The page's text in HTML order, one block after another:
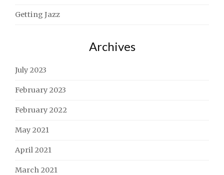
Getting Jazz
Archives
July 2023
February 2023
February 2022
May 2021
April 2021
March 2021